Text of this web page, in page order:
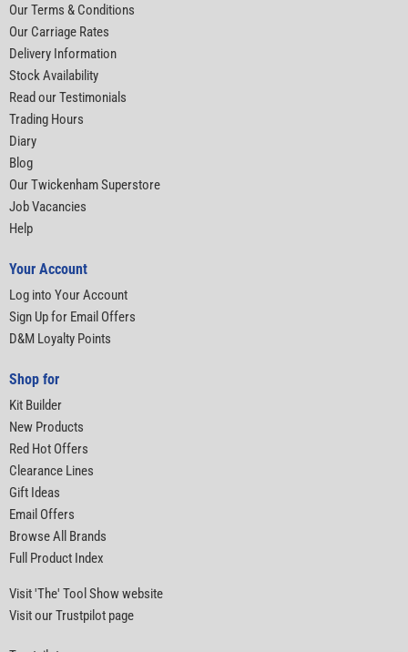
Our Terms & Conditions
Our Carriage Rates
Delivery Information
Stock Availability
Read our Testimonials
Trading Hours
Diary
Blog
Our Twickenham Superstore
Job Vacancies
Help
Your Account
Log into Your Account
Sign Up for Email Offers
D&M Loyalty Points
Shop for
Kit Builder
New Products
Red Hot Offers
Clearance Lines
Gift Ideas
Email Offers
Browse All Brands
Full Product Index
Visit 'The' Tool Show website
Visit our Trustpilot page